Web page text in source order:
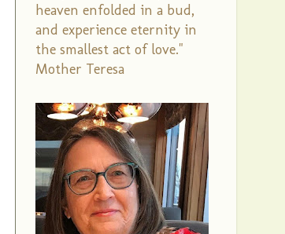
heaven enfolded in a bud,
and experience eternity in
the smallest act of love."
Mother Teresa